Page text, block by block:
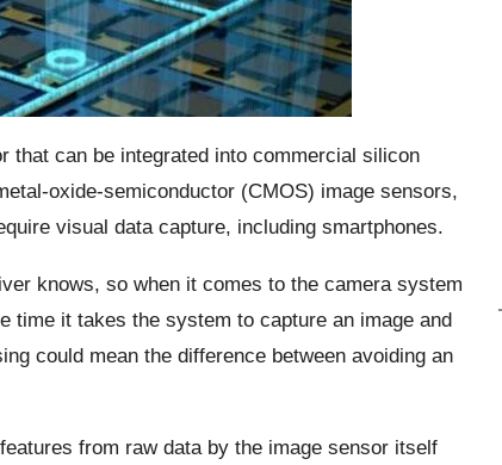
that can be integrated into commercial silicon
oxide-semiconductor (CMOS) image sensors,
visual data capture, including smartphones.
knows, so when it comes to the camera system
time it takes the system to capture an image and
could mean the difference between avoiding an
from raw data by the image sensor itself